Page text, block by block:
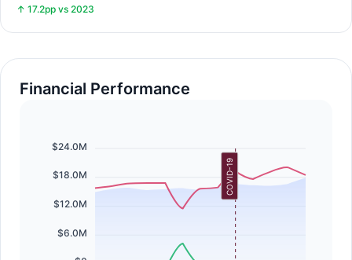
↑ 17.2pp vs 2023
Financial Performance
$24.0M
$18.0M
$12.0M
$6.0M
COVID-19